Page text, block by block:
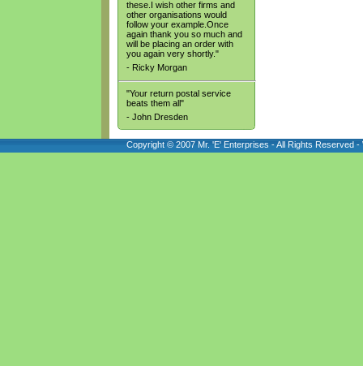
these.I wish other firms and
other organisations would
follow your example.Once
again thank you so much and
will be placing an order with
you again very shortly."
- Ricky Morgan
"Your return postal service
beats them all"
- John Dresden
Copyright © 2007 Mr. 'E' Enterprises - All Rights Reserved